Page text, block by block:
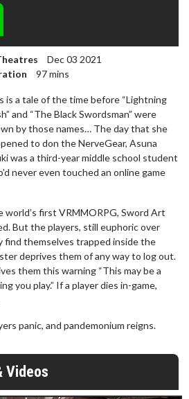
Dec 03 2021
97 mins
is a tale of the time before “Lightning
and “The Black Swordsman” were
by those names… The day that she
to don the NerveGear, Asuna
was a third-year middle school student
never even touched an online game
world’s first VRMMORPG, Sword Art
But the players, still euphoric over
find themselves trapped inside the
deprives them of any way to log out.
them this warning “This may be a
you play.” If a player dies in-game,
panic, and pandemonium reigns.
Videos